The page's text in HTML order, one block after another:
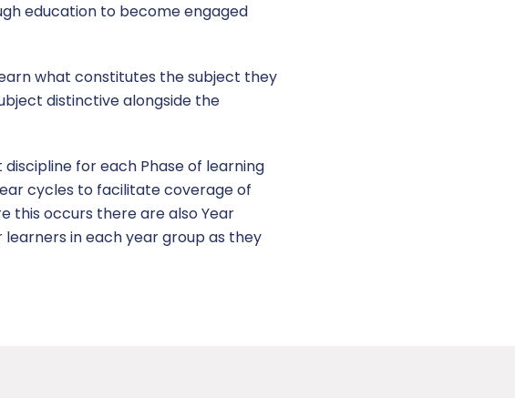
education to become engaged
what constitutes the subject they
distinctive alongside the
for each Phase of learning
cycles to facilitate coverage of
this occurs there are also Year
in each year group as they